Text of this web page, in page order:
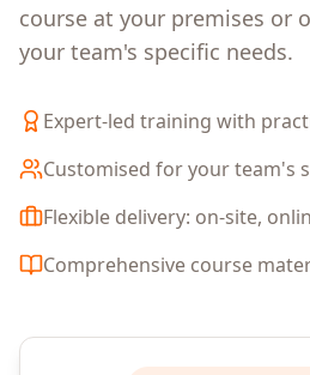
course at your premises or
your team's specific needs.
Expert-led training with
Customised for your team's
Flexible delivery: on-site,
Comprehensive course